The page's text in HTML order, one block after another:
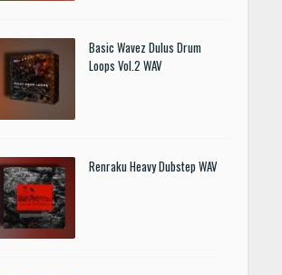
Basic Wavez Dulus Drum
Loops Vol.2 WAV
Renraku Heavy Dubstep WAV